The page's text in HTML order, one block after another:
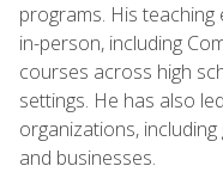
programs. His
in-person, including
courses across high
settings. He has also
organizations,
and businesses.